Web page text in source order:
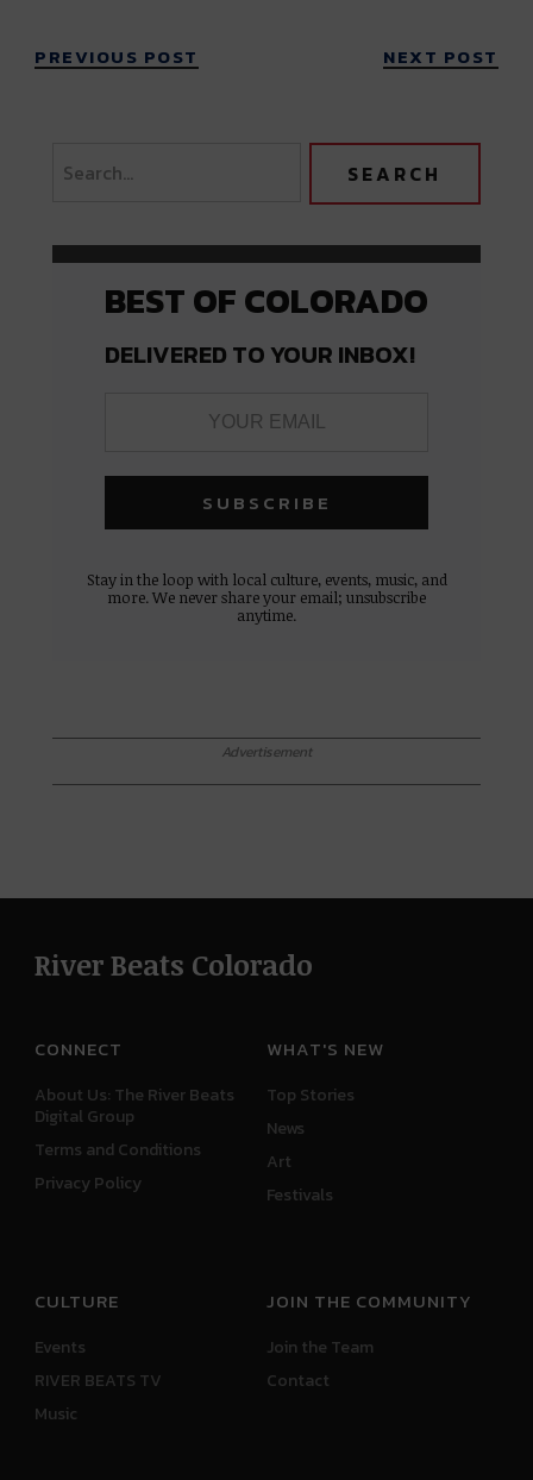
PREVIOUS POST NEXT POST
BEST OF COLORADO
DELIVERED TO YOUR INBOX!
Stay in the loop with local culture, events, music, and
more. We never share your email; unsubscribe
anytime.
Advertisement
River Beats Colorado
CONNECT
About Us: The River Beats
Digital Group
Terms and Conditions
Privacy Policy
WHAT'S NEW
Top Stories
News
Art
Festivals
CULTURE
Events
RIVER BEATS TV
Music
JOIN THE COMMUNITY
Join the Team
Contact